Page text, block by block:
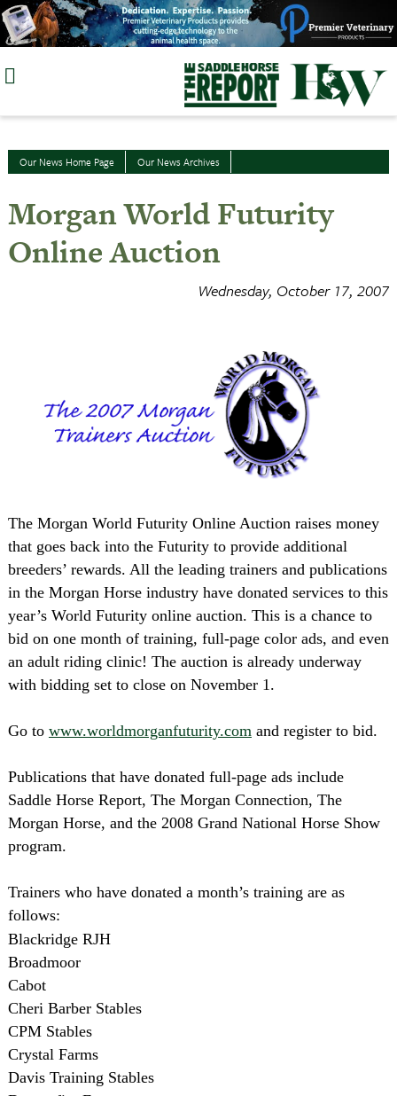
Skip
to
Our News Home Page Our News Archives
Morgan World Futurity
Online Auction
Wednesday, October 17, 2007
The Morgan World Futurity Online Auction raises money
that goes back into the Futurity to provide additional
breeders’ rewards. All the leading trainers and publications
in the Morgan Horse industry have donated services to this
year’s World Futurity online auction. This is a chance to
bid on one month of training, full-page color ads, and even
an adult riding clinic! The auction is already underway
with bidding set to close on November 1.
Go to www.worldmorganfuturity.comand register to bid.
Publications that have donated full-page ads include
Saddle Horse Report, The Morgan Connection, The
Morgan Horse, and the 2008 Grand National Horse Show
program.
Trainers who have donated a month’s training are as
follows:
Blackridge RJH
Broadmoor
Cabot
Cheri Barber Stables
CPM Stables
Crystal Farms
Davis Training Stables